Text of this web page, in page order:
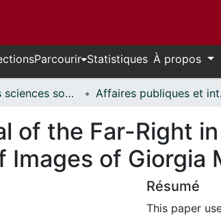
Parcourir Statistiques À propos
Faculté des sciences sociales // Faculty of Social Sciences
of the Far-Right
Images of Giorgia
Résumé
This paper